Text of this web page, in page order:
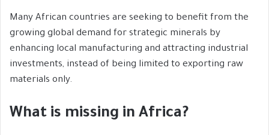
Many African countries are seeking to benefit from the
growing global demand for strategic minerals by
enhancing local manufacturing and attracting industrial
investments, instead of being limited to exporting raw
materials only.
What is missing in Africa?